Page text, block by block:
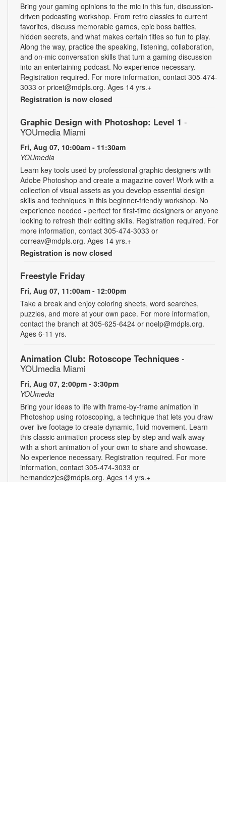
Bring your gaming opinions to the mic in this fun, discussion-
driven podcasting workshop. From retro classics to current
favorites, discuss memorable games, epic boss battles,
hidden secrets, and what makes certain titles so fun to play.
Along the way, practice the speaking, listening, collaboration,
and on-mic conversation skills that turn a gaming discussion
into an entertaining podcast. No experience necessary.
Registration required. For more information, contact 305-474-
3033 or pricet@mdpls.org. Ages 14 yrs.+
Registration is now closed
Graphic Design with Photoshop: Level 1 -
YOUmedia Miami
Fri, Aug 07, 10:00am - 11:30am
YOUmedia
Learn key tools used by professional graphic designers with
Adobe Photoshop and create a magazine cover! Work with a
collection of visual assets as you develop essential design
skills and techniques in this beginner-friendly workshop. No
experience needed - perfect for first-time designers or anyone
looking to refresh their editing skills. Registration required. For
more information, contact 305-474-3033 or
correav@mdpls.org. Ages 14 yrs.+
Registration is now closed
Freestyle Friday
Fri, Aug 07, 11:00am - 12:00pm
Take a break and enjoy coloring sheets, word searches,
puzzles, and more at your own pace. For more information,
contact the branch at 305-625-6424 or noelp@mdpls.org.
Ages 6-11 yrs.
Animation Club: Rotoscope Techniques -
YOUmedia Miami
Fri, Aug 07, 2:00pm - 3:30pm
YOUmedia
Bring your ideas to life with frame-by-frame animation in
Photoshop using rotoscoping, a technique that lets you draw
over live footage to create dynamic, fluid movement. Learn
this classic animation process step by step and walk away
with a short animation of your own to share and showcase.
No experience necessary. Registration required. For more
information, contact 305-474-3033 or
hernandezjes@mdpls.org. Ages 14 yrs.+